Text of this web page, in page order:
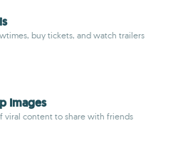
buy tickets, and watch trailers
Images
viral content to share with friends